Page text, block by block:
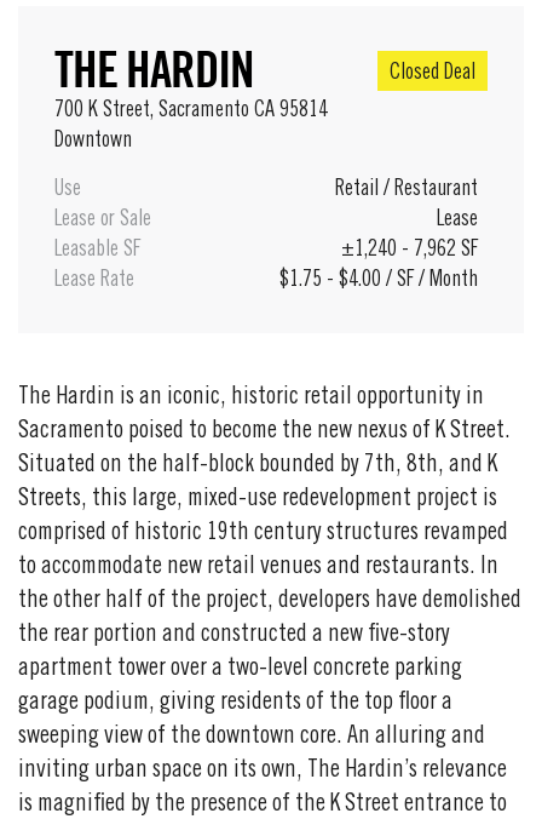
THE HARDIN
Closed Deal
700 K Street, Sacramento CA 95814
Downtown
Use Retail / Restaurant
Lease or Sale
Lease
Leasable SF
±1,240 - 7,962 SF
Lease Rate
$1.75 - $4.00 / SF / Month
The Hardin is an iconic, historic retail opportunity in
Sacramento poised to become the new nexus of K Street.
Situated on the half-block bounded by 7th, 8th, and K
Streets, this large, mixed-use redevelopment project is
comprised of historic 19th century structures revamped
to accommodate new retail venues and restaurants. In
the other half of the project, developers have demolished
the rear portion and constructed a new five-story
apartment tower over a two-level concrete parking
garage podium, giving residents of the top floor a
sweeping view of the downtown core. An alluring and
inviting urban space on its own, The Hardin’s relevance
is magnified by the presence of the K Street entrance to